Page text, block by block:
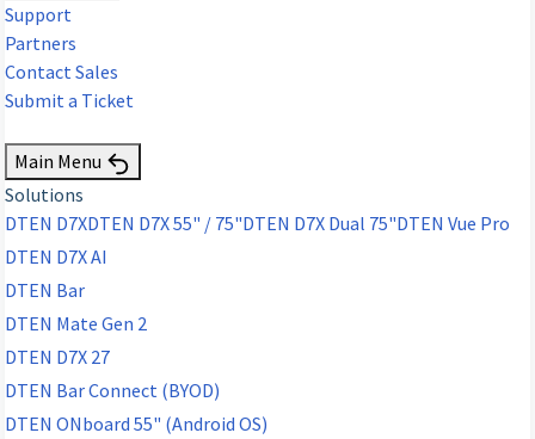
Support
Partners
Contact Sales
Submit a Ticket
Main Menu
Solutions
DTEN D7XDTEN D7X 55" / 75"DTEN D7X Dual 75"DTEN Vue Pro
DTEN D7X AI
DTEN Bar
DTEN Mate Gen 2
DTEN D7X 27
DTEN Bar Connect (BYOD)
DTEN ONboard 55" (Android OS)